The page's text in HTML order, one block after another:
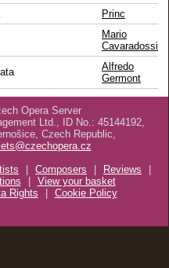
Princ
Mario
Cavaradossi
Alfredo
Germont
Opera Server
Ltd., ID No.: 45144192,
Czech Republic,
| Composers | Reviews
|
| View your basket
Rights | Cookie Policy